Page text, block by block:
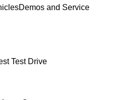
Demos and Service
Test Drive